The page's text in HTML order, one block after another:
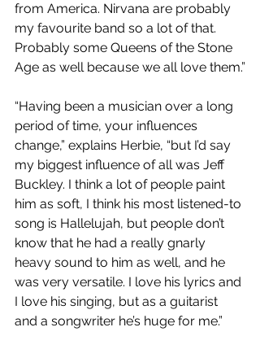
from America. Nirvana are probably
my favourite band so a lot of that.
Probably some Queens of the Stone
Age as well because we all love them.”
“Having been a musician over a long
period of time, your influences
change,” explains Herbie, “but I’d say
my biggest influence of all was Jeff
Buckley. I think a lot of people paint
him as soft, I think his most listened-to
song is Hallelujah, but people don’t
know that he had a really gnarly
heavy sound to him as well, and he
was very versatile. I love his lyrics and
I love his singing, but as a guitarist
and a songwriter he’s huge for me.”